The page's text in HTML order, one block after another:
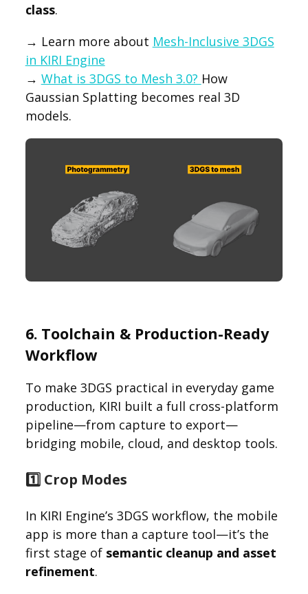
class.
→ Learn more about Mesh-Inclusive 3DGS
in KIRI Engine
→ What is 3DGS to Mesh 3.0? How
Gaussian Splatting becomes real 3D
models.
6. Toolchain & Production-Ready
Workflow
To make 3DGS practical in everyday game
production, KIRI built a full cross-platform
pipeline—from capture to export—
bridging mobile, cloud, and desktop tools.
1️⃣ Crop Modes
In KIRI Engine’s 3DGS workflow, the mobile
app is more than a capture tool—it’s the
first stage of semantic cleanup and asset
refinement.